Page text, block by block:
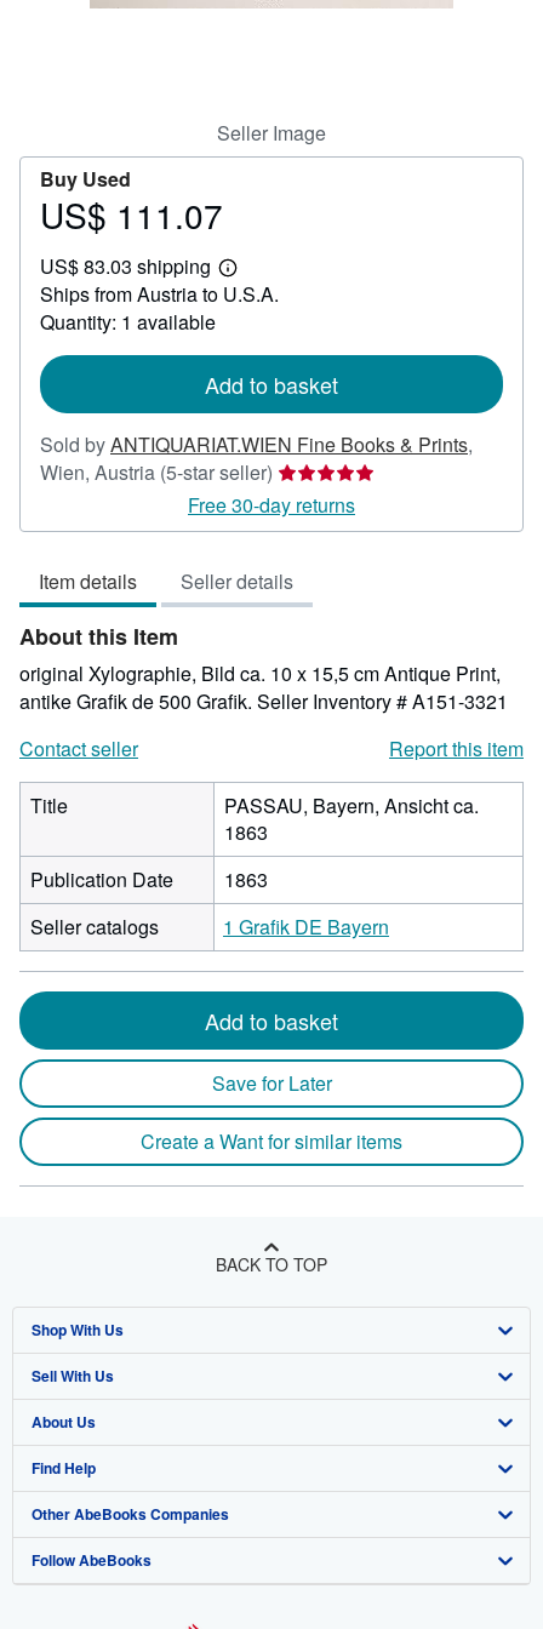
Seller Image
Buy Used
Price
111.07
US$ 111.07
US$ 83.03 shipping
Learn
more
Ships from Austria to U.S.A.
Quantity: 1 available
Add to basket
Sold byANTIQUARIAT.WIEN Fine Books & Prints,
Wien, Austria (5-star seller) Seller
rating
5
of
5
Free 30-day returns
Item details Seller details
About this Item
original Xylographie, Bild ca. 10 x 15,5 cm Antique Print,
antike Grafik de 500 Grafik. Seller Inventory # A151-3321
Contact seller
Report this item
Title
PASSAU, Bayern, Ansicht ca.
1863
Publication Date
1863
Seller catalogs
1 Grafik DE Bayern
Add to basket
Save for Later
Create a Want for similar items
BACK TO TOP
Shop With Us
Advanced Search
Browse Collections
My Account
My Orders
View Basket
Sell With Us
Start Selling
Join Our Affiliate Program
Book Buyback
Refer a seller
About Us
About AbeBooks
Media
Careers
Find Help
Help
Customer Support
Other AbeBooks Companies
AbeBooks.co.uk
Follow AbeBooks